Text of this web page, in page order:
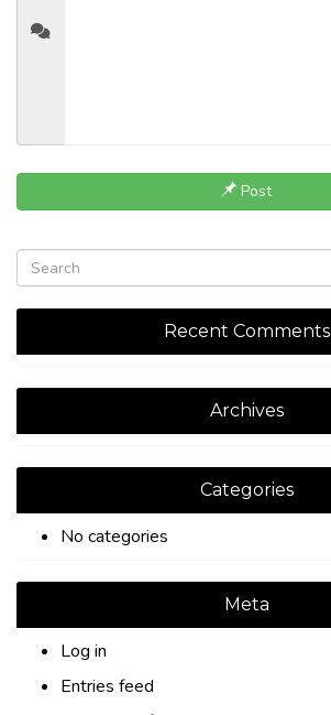
Post
Recent Comments
Archives
Categories
No categories
Meta
Log in
Entries feed